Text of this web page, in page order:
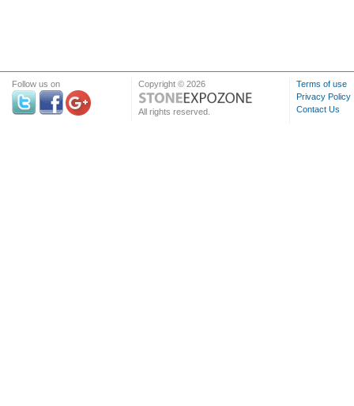
Follow us on Copyright © 2026
All rights reserved.
Terms of use
Privacy Policy
Contact Us